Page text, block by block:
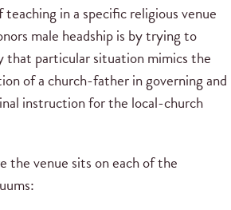
in a specific religious venue
male headship is by trying to
that particular situation mimics the
of a church-father in governing and
instruction for the local-church
the venue sits on each of the